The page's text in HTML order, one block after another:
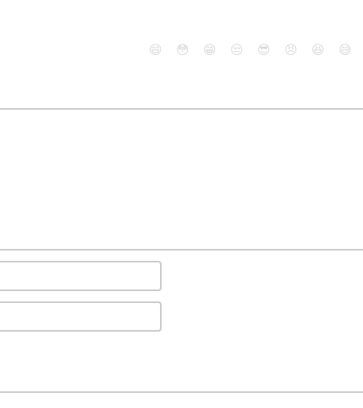
😄 😳 😁 😒 😎 😠 😆 😅